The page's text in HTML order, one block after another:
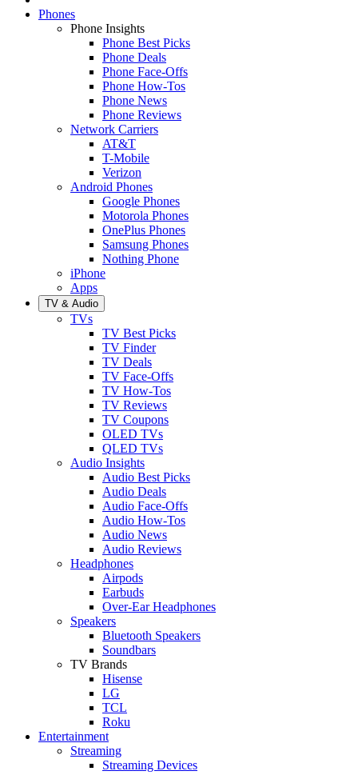
Phones
Phone Insights
Phone Best Picks
Phone Deals
Phone Face-Offs
Phone How-Tos
Phone News
Phone Reviews
Network Carriers
AT&T
T-Mobile
Verizon
Android Phones
Google Phones
Motorola Phones
OnePlus Phones
Samsung Phones
Nothing Phone
iPhone
Apps
TV & Audio
TVs
TV Best Picks
TV Finder
TV Deals
TV Face-Offs
TV How-Tos
TV Reviews
TV Coupons
OLED TVs
QLED TVs
Audio Insights
Audio Best Picks
Audio Deals
Audio Face-Offs
Audio How-Tos
Audio News
Audio Reviews
Headphones
Airpods
Earbuds
Over-Ear Headphones
Speakers
Bluetooth Speakers
Soundbars
TV Brands
Hisense
LG
TCL
Roku
Entertainment
Streaming
Streaming Devices